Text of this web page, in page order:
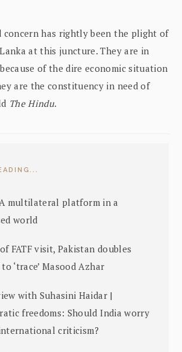
concern has rightly been the plight of
at this juncture. They are in
of the dire economic situation
are the constituency in need of
The Hindu.
multilateral platform in a
world
FATF visit, Pakistan doubles
‘trace’ Masood Azhar
with Suhasini Haidar |
freedoms: Should India worry
criticism?